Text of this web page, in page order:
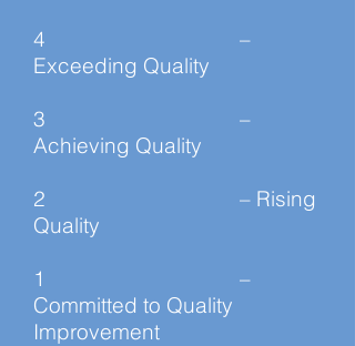
4 –
Exceeding Quality
3 –
Achieving Quality
2 – Rising
Quality
1 –
Committed to Quality
Improvement